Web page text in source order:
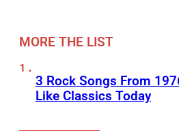
MORE THE LIST
3 Rock Songs From
Like Classics Today